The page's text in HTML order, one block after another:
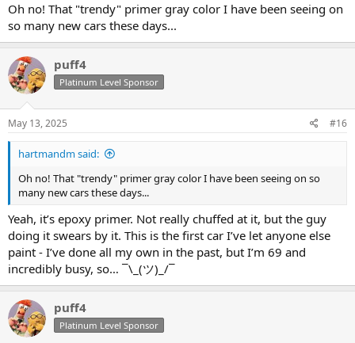
Oh no! That "trendy" primer gray color I have been seeing on
so many new cars these days...
puff4
Platinum Level Sponsor
May 13, 2025 #16
hartmandm said:
Oh no! That "trendy" primer gray color I have been seeing on so
many new cars these days...
Yeah, it’s epoxy primer. Not really chuffed at it, but the guy
doing it swears by it. This is the first car I’ve let anyone else
paint - I’ve done all my own in the past, but I’m 69 and
incredibly busy, so… ¯\_(ツ)_/¯
puff4
Platinum Level Sponsor